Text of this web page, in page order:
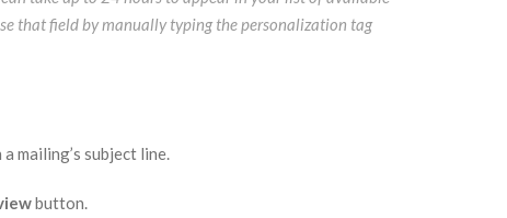
that field by manually typing the personalization tag
mailing’s subject line.
button.